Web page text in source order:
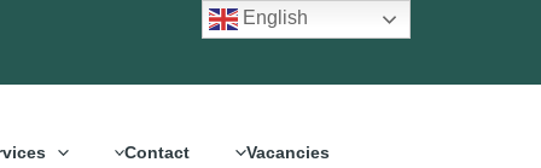
Contact Vacancies
English